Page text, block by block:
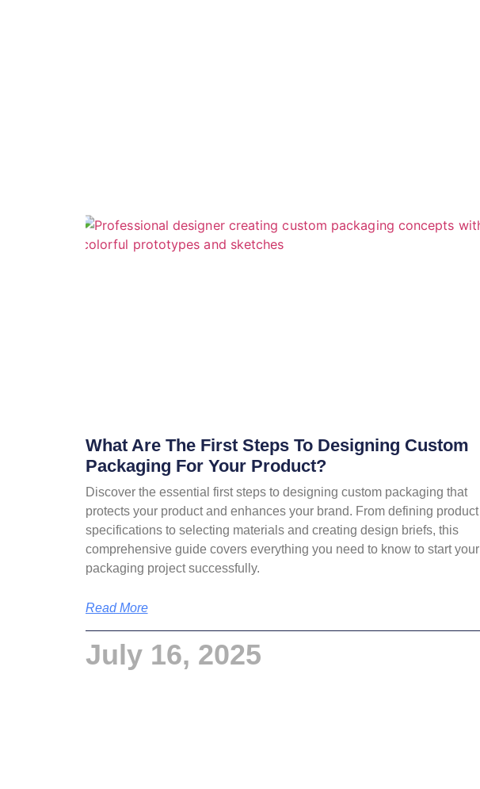
What Are The First Steps To Designing Custom
Packaging For Your Product?
Discover the essential first steps to designing custom packaging that
protects your product and enhances your brand. From defining product
specifications to selecting materials and creating design briefs, this
comprehensive guide covers everything you need to know to start your
packaging project successfully.
Read More
July 16, 2025